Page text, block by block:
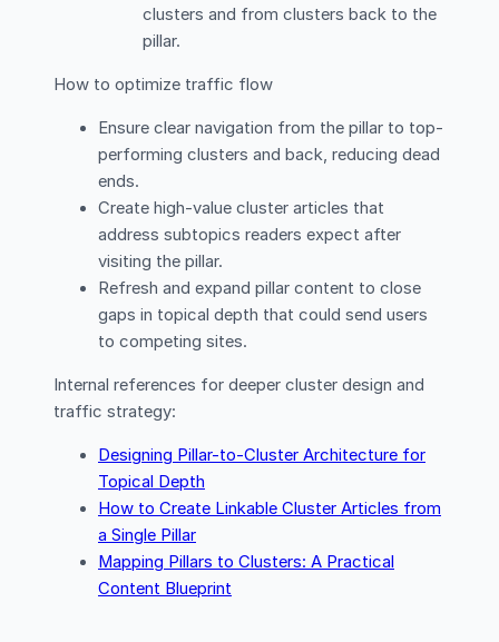
clusters and from clusters back to the
pillar.
How to optimize traffic flow
Ensure clear navigation from the pillar to top-
performing clusters and back, reducing dead
ends.
Create high-value cluster articles that
address subtopics readers expect after
visiting the pillar.
Refresh and expand pillar content to close
gaps in topical depth that could send users
to competing sites.
Internal references for deeper cluster design and
traffic strategy:
Designing Pillar-to-Cluster Architecture for
Topical Depth
How to Create Linkable Cluster Articles from
a Single Pillar
Mapping Pillars to Clusters: A Practical
Content Blueprint